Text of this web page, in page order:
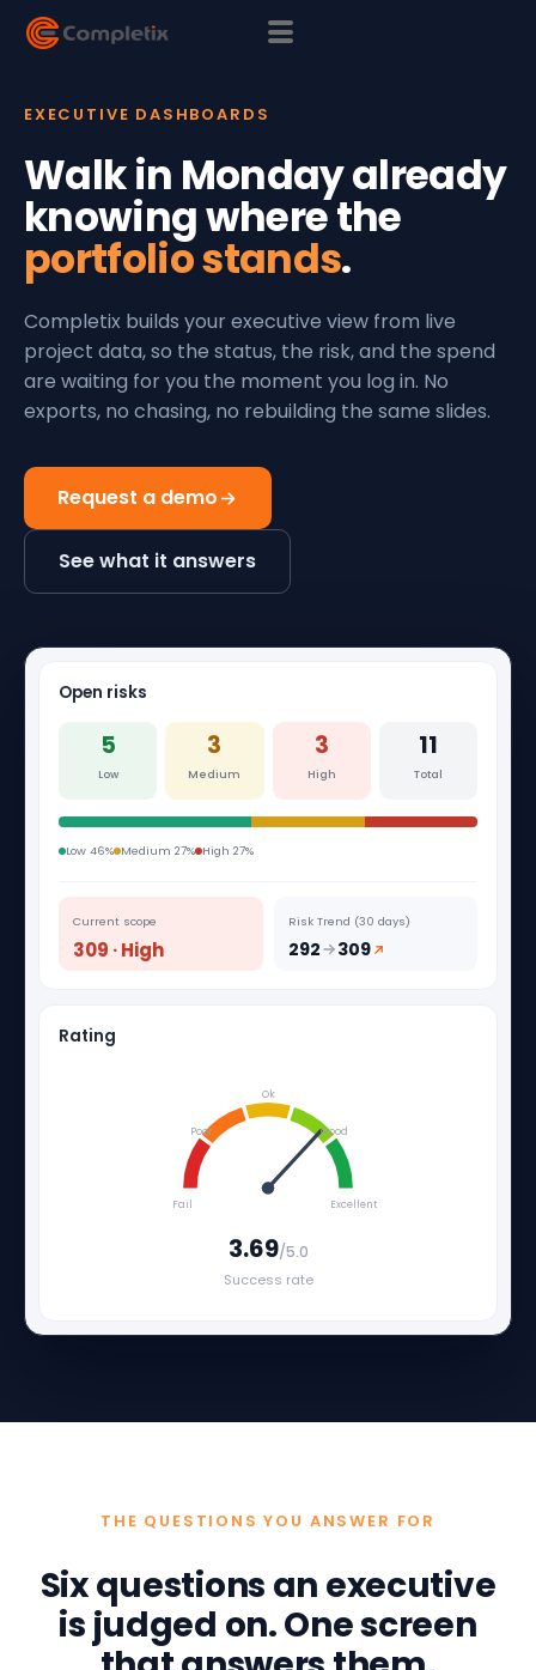
EXECUTIVE DASHBOARDS
Walk in Monday already
knowing where the
portfolio stands.
Completix builds your executive view from live
project data, so the status, the risk, and the spend
are waiting for you the moment you log in. No
exports, no chasing, no rebuilding the same slides.
Request a demo
See what it answers
Open risks
5
Low
3
Medium
3
High
11
Total
Low 46% Medium 27% High 27%
Current scope
309 · High
Risk Trend (30 days)
292 309
Rating
Fail
Poor
Ok
Good
Excellent
3.69/5.0
Success rate
THE QUESTIONS YOU ANSWER FOR
Six questions an executive
is judged on. One screen